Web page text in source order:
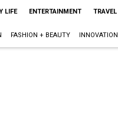
LIFE ENTERTAINMENT TRAVEL
FASHION + BEAUTY INNOVATION